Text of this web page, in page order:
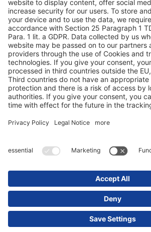
Конфиденциальность данных
Выходные данные / юридические
© 2025 Schmitz Cargobull. All Rights